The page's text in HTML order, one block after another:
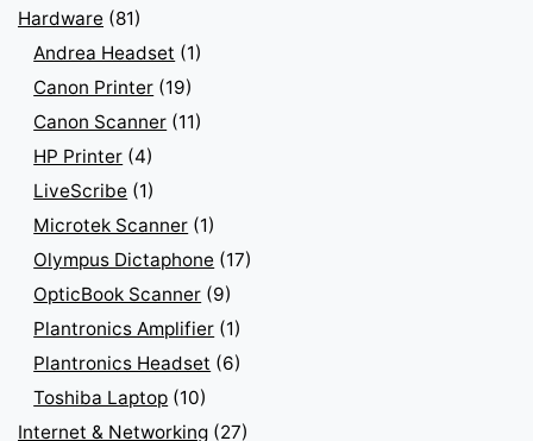
Hardware (81)
Andrea Headset (1)
Canon Printer (19)
Canon Scanner (11)
HP Printer (4)
LiveScribe (1)
Microtek Scanner (1)
Olympus Dictaphone (17)
OpticBook Scanner (9)
Plantronics Amplifier (1)
Plantronics Headset (6)
Toshiba Laptop (10)
Internet & Networking (27)